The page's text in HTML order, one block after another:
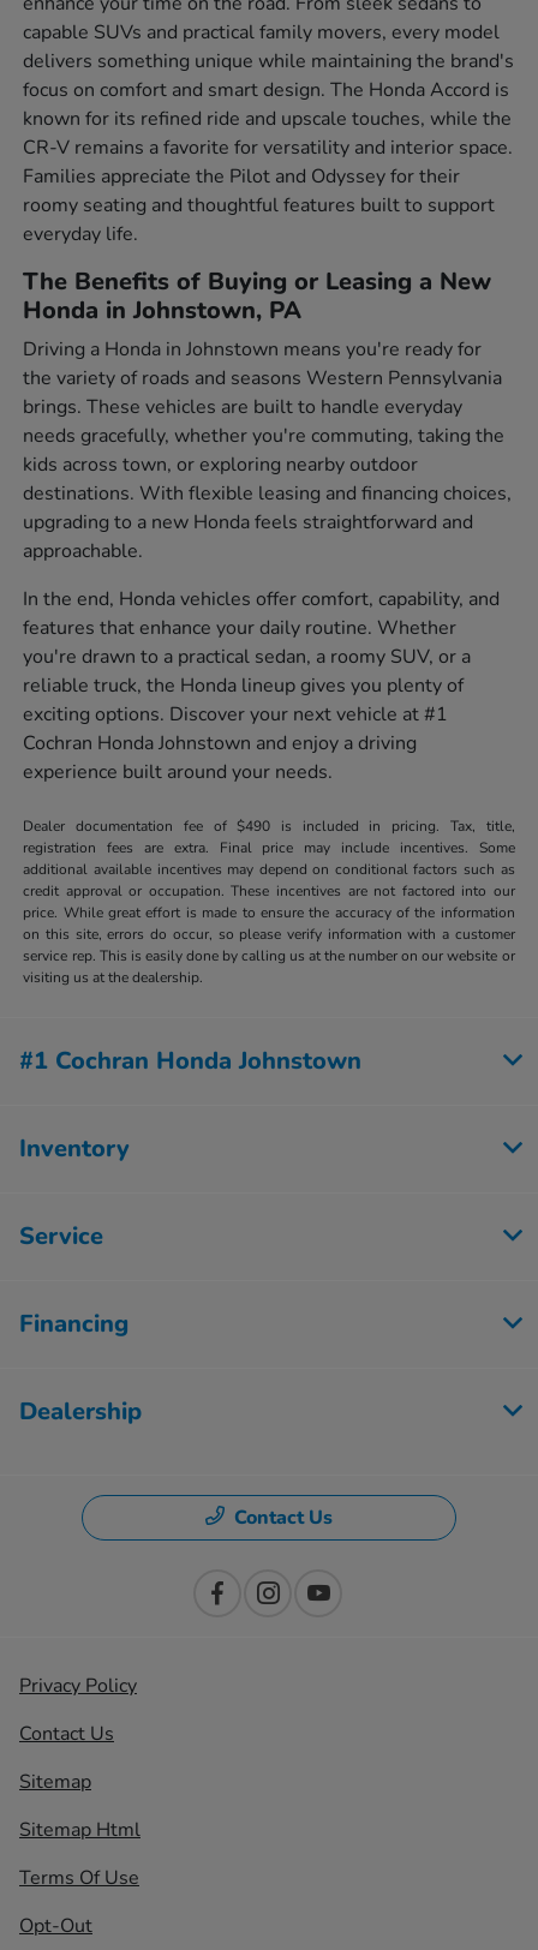
capable SUVs and practical family movers, every model
delivers something unique while maintaining the brand's
focus on comfort and smart design. The Honda Accord is
known for its refined ride and upscale touches, while the
CR-V remains a favorite for versatility and interior space.
Families appreciate the Pilot and Odyssey for their
roomy seating and thoughtful features built to support
everyday life.
The Benefits of Buying or Leasing a New
Honda in Johnstown, PA
Driving a Honda in Johnstown means you're ready for
the variety of roads and seasons Western Pennsylvania
brings. These vehicles are built to handle everyday
needs gracefully, whether you're commuting, taking the
kids across town, or exploring nearby outdoor
destinations. With flexible leasing and financing choices,
upgrading to a new Honda feels straightforward and
approachable.
In the end, Honda vehicles offer comfort, capability, and
features that enhance your daily routine. Whether
you're drawn to a practical sedan, a roomy SUV, or a
reliable truck, the Honda lineup gives you plenty of
exciting options. Discover your next vehicle at #1
Cochran Honda Johnstown and enjoy a driving
experience built around your needs.
Dealer documentation fee of $490 is included in pricing. Tax, title,
registration fees are extra. Final price may include incentives. Some
additional available incentives may depend on conditional factors such as
credit approval or occupation. These incentives are not factored into our
price. While great effort is made to ensure the accuracy of the information
on this site, errors do occur, so please verify information with a customer
service rep. This is easily done by calling us at the number on our website or
visiting us at the dealership.
#1 Cochran Honda Johnstown
Inventory
Service
Financing
Dealership
Contact Us
Privacy Policy
Contact Us
Sitemap
Sitemap Html
Terms Of Use
Opt-Out